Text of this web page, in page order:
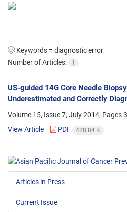
Keywords = diagnostic error
Number of Articles:
1
US-guided 14G Core Needle
Underestimated and Correctly
Volume 15, Issue 7, July 2014, Pages
View Article
PDF 428.84 K
Articles in Press
Current Issue